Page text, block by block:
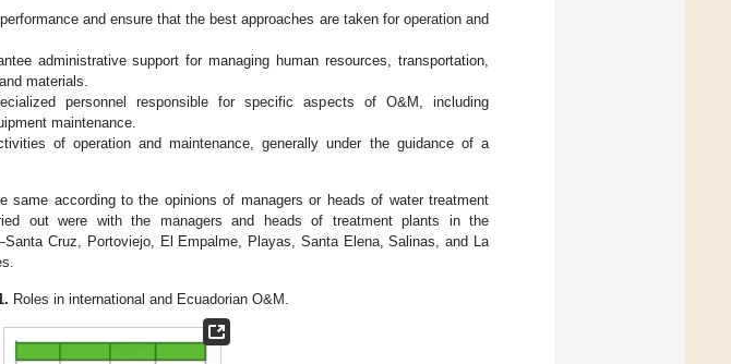
and ensure that the best approaches are taken for operation and
administrative support for managing human resources, transportation,
materials.
personnel responsible for specific aspects of O&M, including
maintenance.
of operation and maintenance, generally under the guidance of a
same according to the opinions of managers or heads of water treatment
out were with the managers and heads of treatment plants in the
Cruz, Portoviejo, El Empalme, Playas, Santa Elena, Salinas, and La
Roles in international and Ecuadorian O&M.